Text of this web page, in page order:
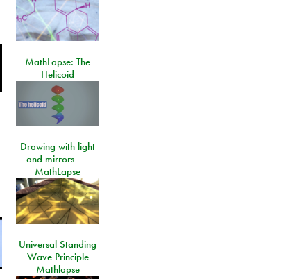
MathLapse: The
Helicoid
Drawing with light
and mirrors ––
MathLapse
Universal Standing
Wave Principle
Mathlapse